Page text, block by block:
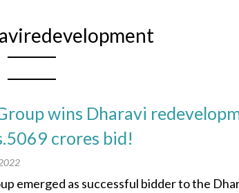
wins Dharavi
crores bid!
emerged as successful bidder to the